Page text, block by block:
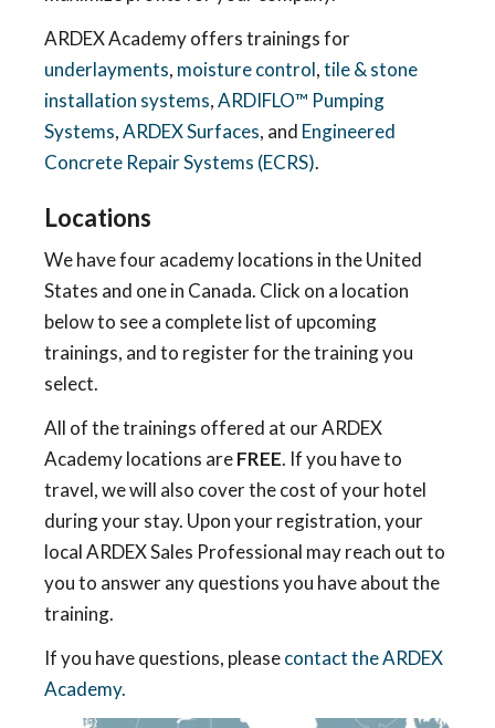
ARDEX Academy offers trainings for
underlayments, moisture control,tile & stone
installation systems,ARDIFLO™ Pumping
Systems,ARDEX Surfaces, and Engineered
Concrete Repair Systems (ECRS).
Locations
We have four academy locations in the United
States and one in Canada. Click on a location
below to see a complete list of upcoming
trainings, and to register for the training you
select.
All of the trainings offered at our ARDEX
Academy locations areFREE. If you have to
travel, we will also cover the cost of your hotel
during your stay. Upon your registration, your
local ARDEX Sales Professional may reach out to
you to answer any questions you have about the
training.
If you have questions, pleasecontact the ARDEX
Academy.